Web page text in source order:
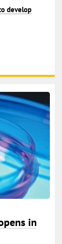
develop
in